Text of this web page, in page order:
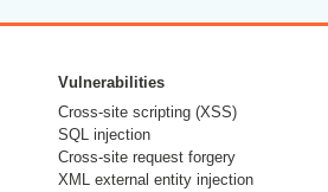
Vulnerabilities
Cross-site scripting (XSS)
SQL injection
Cross-site request forgery
XML external entity injection